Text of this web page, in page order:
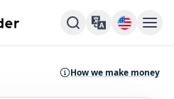
How we make money